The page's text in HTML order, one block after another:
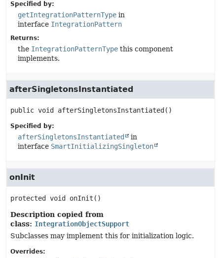
Specified by:
getIntegrationPatternType in
interface IntegrationPattern
Returns:
the IntegrationPatternType this component
implements.
afterSingletonsInstantiated
public void afterSingletonsInstantiated ()
Specified by:
afterSingletonsInstantiated
in
interface SmartInitializingSingleton
onInit
protected void onInit ()
Description copied from
class: IntegrationObjectSupport
Subclasses may implement this for initialization logic.
Overrides: